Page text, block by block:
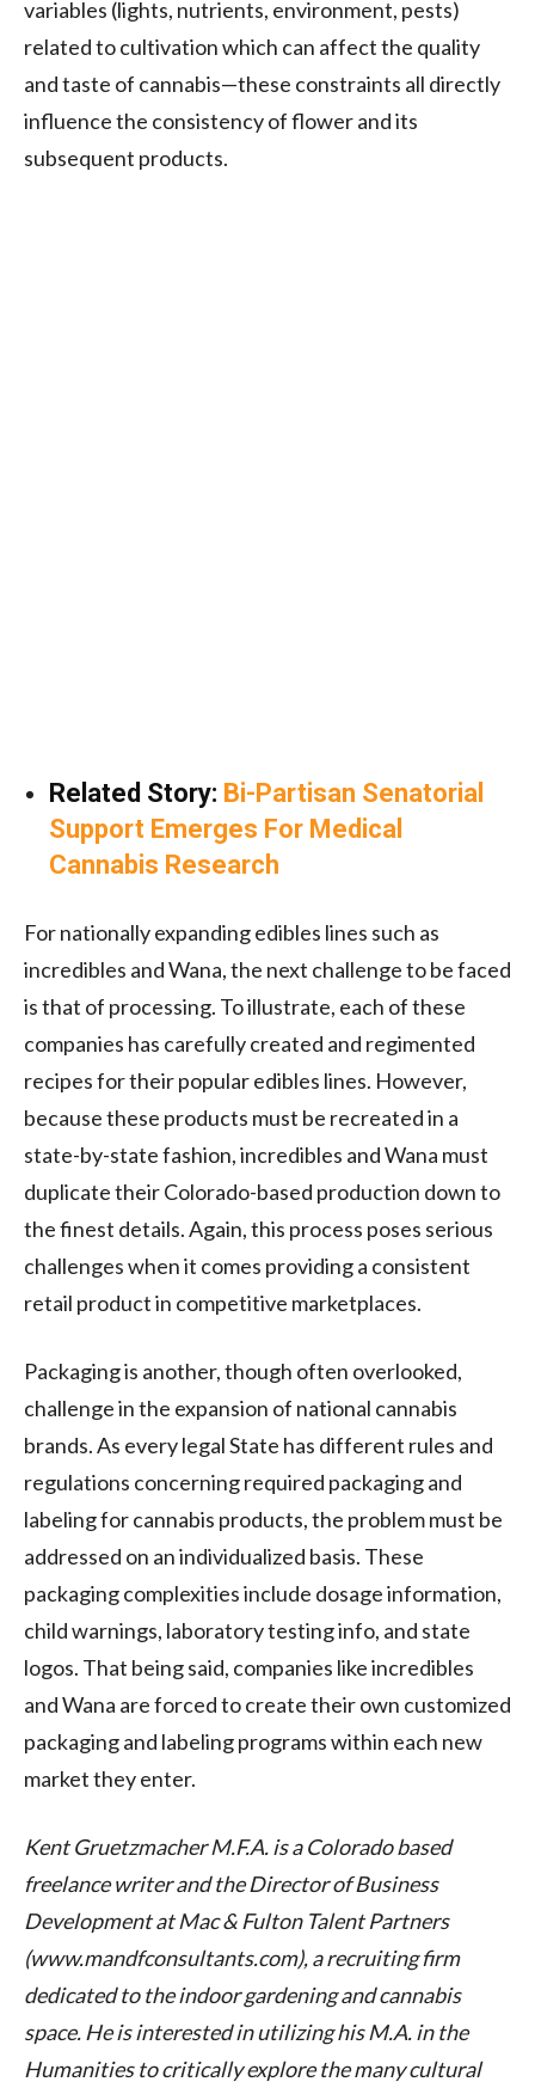
variables (lights, nutrients, environment, pests)
related to cultivation which can affect the quality
and taste of cannabis—these constraints all directly
influence the consistency of flower and its
subsequent products.
Related Story: Bi-Partisan Senatorial
Support Emerges For Medical
Cannabis Research
For nationally expanding edibles lines such as
incredibles and Wana, the next challenge to be faced
is that of processing. To illustrate, each of these
companies has carefully created and regimented
recipes for their popular edibles lines. However,
because these products must be recreated in a
state-by-state fashion, incredibles and Wana must
duplicate their Colorado-based production down to
the finest details. Again, this process poses serious
challenges when it comes providing a consistent
retail product in competitive marketplaces.
Packaging is another, though often overlooked,
challenge in the expansion of national cannabis
brands. As every legal State has different rules and
regulations concerning required packaging and
labeling for cannabis products, the problem must be
addressed on an individualized basis. These
packaging complexities include dosage information,
child warnings, laboratory testing info, and state
logos. That being said, companies like incredibles
and Wana are forced to create their own customized
packaging and labeling programs within each new
market they enter.
Kent Gruetzmacher M.F.A. is a Colorado based
freelance writer and the Director of Business
Development at Mac & Fulton Talent Partners
(www.mandfconsultants.com), a recruiting firm
dedicated to the indoor gardening and cannabis
space. He is interested in utilizing his M.A. in the
Humanities to critically explore the many cultural